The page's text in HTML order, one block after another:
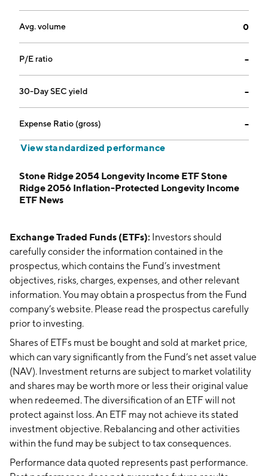
Avg. volume 0
P/E ratio --
30-Day SEC yield --
Expense Ratio (gross) --
View standardized performance
Stone Ridge 2054 Longevity Income ETF Stone
Ridge 2056 Inflation-Protected Longevity Income
ETF News
Exchange Traded Funds (ETFs): Investors should
carefully consider the information contained in the
prospectus, which contains the Fund’s investment
objectives, risks, charges, expenses, and other relevant
information. You may obtain a prospectus from the Fund
company’s website. Please read the prospectus carefully
prior to investing.
Shares of ETFs must be bought and sold at market price,
which can vary significantly from the Fund’s net asset value
(NAV). Investment returns are subject to market volatility
and shares may be worth more or less their original value
when redeemed. The diversification of an ETF will not
protect against loss. An ETF may not achieve its stated
investment objective. Rebalancing and other activities
within the fund may be subject to tax consequences.
Performance data quoted represents past performance.